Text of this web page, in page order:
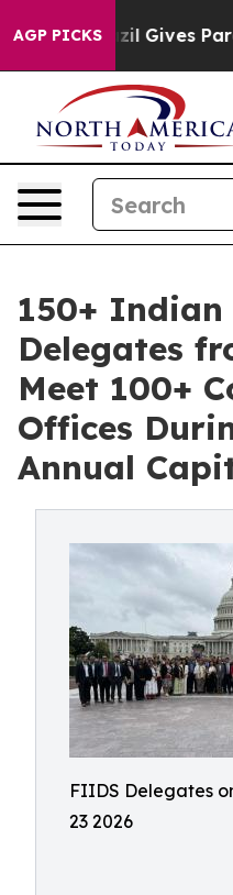
AGP PICKS
Brazil Gives Parents
150+ Indian
Delegates
Meet 100+
Offices
Annual
FIIDS Delegates
23 2026